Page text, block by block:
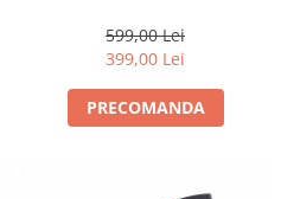
599,00 Lei
399,00 Lei
PRECOMANDA